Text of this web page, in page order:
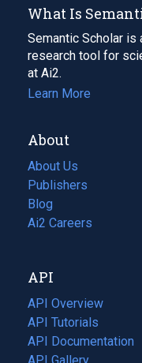
What Is
Semantic Scholar
research tool for
at Ai2.
Learn More
About
About Us
Publishers
Blog
(opens
in
tab)
Ai2 Careers
(opens
new
tab)
API
API Overview
API Tutorials
API Documentation
(opens
in
API Gallery